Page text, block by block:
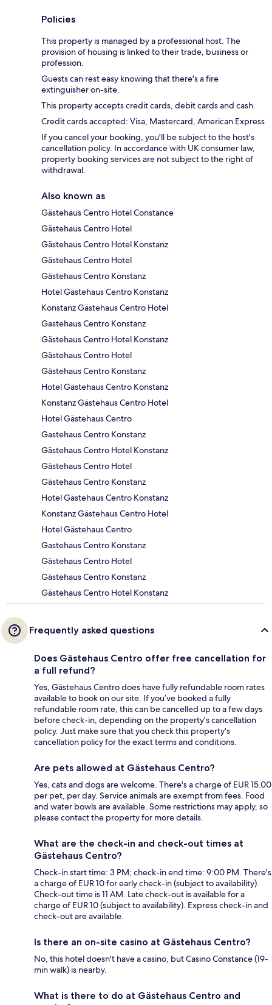
Policies
This property is managed by a professional host. The
provision of housing is linked to their trade, business or
profession.
Guests can rest easy knowing that there's a fire
extinguisher on-site.
This property accepts credit cards, debit cards and cash.
Credit cards accepted: Visa, Mastercard, American Express
If you cancel your booking, you'll be subject to the host's
cancellation policy. In accordance with UK consumer law,
property booking services are not subject to the right of
withdrawal.
Also known as
Gästehaus Centro Hotel Constance
Gästehaus Centro Hotel
Gästehaus Centro Hotel Konstanz
Gästehaus Centro Hotel
Gästehaus Centro Konstanz
Hotel Gästehaus Centro Konstanz
Konstanz Gästehaus Centro Hotel
Gastehaus Centro Konstanz
Gästehaus Centro Hotel Konstanz
Gästehaus Centro Hotel
Gästehaus Centro Konstanz
Hotel Gästehaus Centro Konstanz
Konstanz Gästehaus Centro Hotel
Hotel Gästehaus Centro
Gastehaus Centro Konstanz
Gästehaus Centro Hotel Konstanz
Gästehaus Centro Hotel
Gästehaus Centro Konstanz
Hotel Gästehaus Centro Konstanz
Konstanz Gästehaus Centro Hotel
Hotel Gästehaus Centro
Gastehaus Centro Konstanz
Gästehaus Centro Hotel
Gästehaus Centro Konstanz
Gästehaus Centro Hotel Konstanz
Frequently asked questions
Does Gästehaus Centro offer free cancellation for
a full refund?
Yes, Gästehaus Centro does have fully refundable room rates
available to book on our site. If you’ve booked a fully
refundable room rate, this can be cancelled up to a few days
before check-in, depending on the property's cancellation
policy. Just make sure that you check this property's
cancellation policy for the exact terms and conditions.
Are pets allowed at Gästehaus Centro?
Yes, cats and dogs are welcome. There's a charge of EUR 15.00
per pet, per day. Service animals are exempt from fees. Food
and water bowls are available. Some restrictions may apply, so
please contact the property for more details.
What are the check-in and check-out times at
Gästehaus Centro?
Check-in start time: 3 PM; check-in end time: 9:00 PM. There's
a charge of EUR 10 for early check-in (subject to availability).
Check-out time is 11 AM. Late check-out is available for a
charge of EUR 10 (subject to availability). Express check-in and
check-out are available.
Is there an on-site casino at Gästehaus Centro?
No, this hotel doesn't have a casino, but Casino Constance (19-
min walk) is nearby.
What is there to do at Gästehaus Centro and